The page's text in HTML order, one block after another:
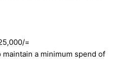
=
a minimum spend of